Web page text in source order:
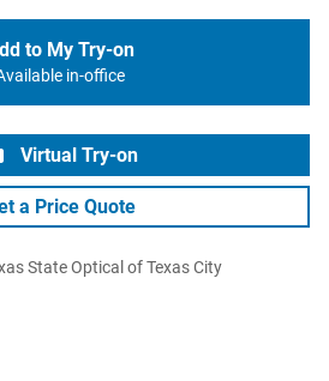
to My Try-on
in-office
Virtual Try-on
a Price Quote
State Optical of Texas City